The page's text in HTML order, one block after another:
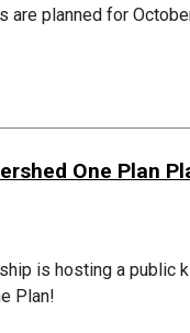
are planned for
One Plan
is hosting a public
Plan!